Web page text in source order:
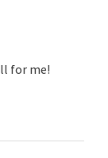
for me!